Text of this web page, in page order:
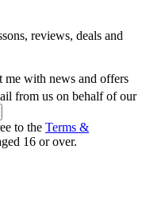
reviews, deals and
me with news and offers
from us on behalf of our
to the Terms &
16 or over.